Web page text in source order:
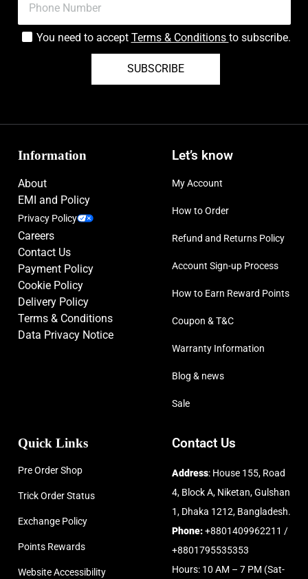
You need to accept Terms & Conditions to subscribe.
SUBSCRIBE
Information
About
EMI and Policy
Privacy Policy
Careers
Contact Us
Payment Policy
Cookie Policy
Delivery Policy
Terms & Conditions
Data Privacy Notice
Let’s know
My Account
How to Order
Refund and Returns Policy
Account Sign-up Process
How to Earn Reward Points
Coupon & T&C
Warranty Information
Blog & news
Sale
Quick Links
Pre Order Shop
Trick Order Status
Exchange Policy
Points Rewards
Website Accessibility
Contact Us
Address: House 155, Road
4, Block A, Niketan, Gulshan
1, Dhaka 1212, Bangladesh.
Phone:+8801409962211 /
+8801795535353
Hours: 10 AM – 7 PM (Sat-